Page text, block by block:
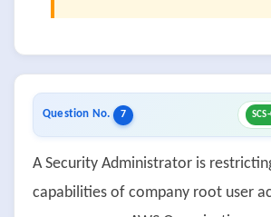
Question No. 7
A Security Administrator is
capabilities of company root user